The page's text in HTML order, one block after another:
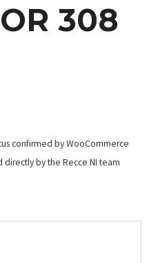
308
confirmed by WooCommerce
directly by the Recce NI team